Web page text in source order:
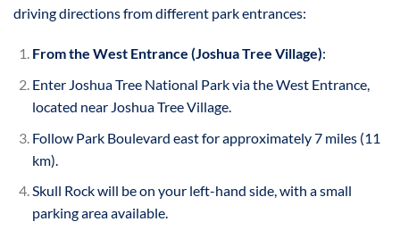
driving directions from different park entrances:
From the West Entrance (Joshua Tree Village):
Enter Joshua Tree National Park via the West Entrance,
located near Joshua Tree Village.
Follow Park Boulevard east for approximately 7 miles (11
km).
Skull Rock will be on your left-hand side, with a small
parking area available.